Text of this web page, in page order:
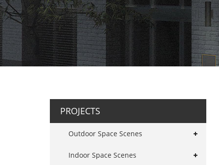
PROJECTS
Outdoor Space Scenes
Indoor Space Scenes